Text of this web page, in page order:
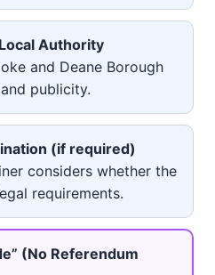
Authority
and Deane Borough
publicity.
(if required)
considers whether the
requirements.
(No Referendum